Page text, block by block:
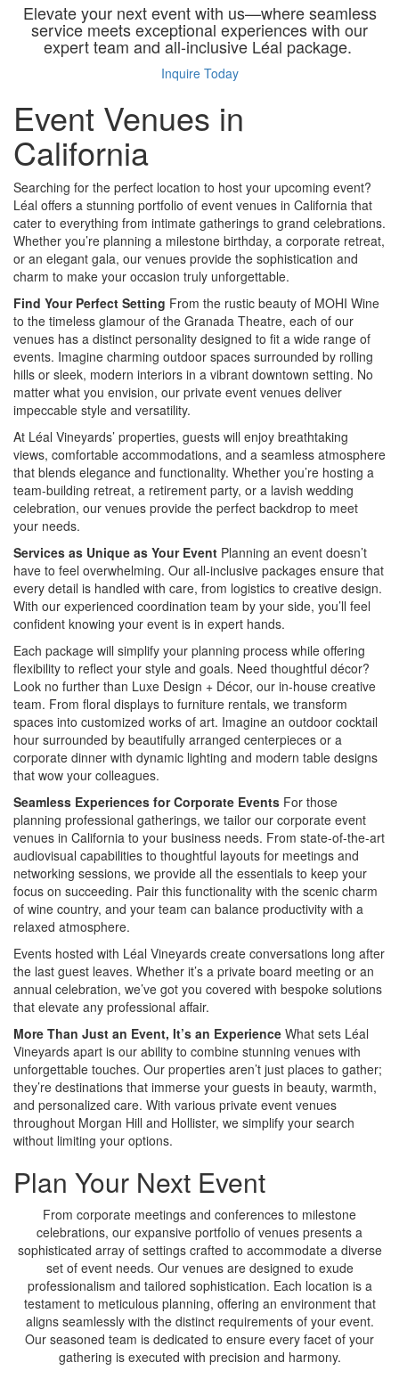
Elevate your next event with us—where seamless
service meets exceptional experiences with our
expert team and all-inclusive Léal package.
Inquire Today
Event Venues in
California
Searching for the perfect location to host your upcoming event?
Léal offers a stunning portfolio of event venues in California that
cater to everything from intimate gatherings to grand celebrations.
Whether you’re planning a milestone birthday, a corporate retreat,
or an elegant gala, our venues provide the sophistication and
charm to make your occasion truly unforgettable.
Find Your Perfect Setting From the rustic beauty of MOHI Wine
to the timeless glamour of the Granada Theatre, each of our
venues has a distinct personality designed to fit a wide range of
events. Imagine charming outdoor spaces surrounded by rolling
hills or sleek, modern interiors in a vibrant downtown setting. No
matter what you envision, our private event venues deliver
impeccable style and versatility.
At Léal Vineyards’ properties, guests will enjoy breathtaking
views, comfortable accommodations, and a seamless atmosphere
that blends elegance and functionality. Whether you’re hosting a
team-building retreat, a retirement party, or a lavish wedding
celebration, our venues provide the perfect backdrop to meet
your needs.
Services as Unique as Your Event Planning an event doesn’t
have to feel overwhelming. Our all-inclusive packages ensure that
every detail is handled with care, from logistics to creative design.
With our experienced coordination team by your side, you’ll feel
confident knowing your event is in expert hands.
Each package will simplify your planning process while offering
flexibility to reflect your style and goals. Need thoughtful décor?
Look no further than Luxe Design + Décor, our in-house creative
team. From floral displays to furniture rentals, we transform
spaces into customized works of art. Imagine an outdoor cocktail
hour surrounded by beautifully arranged centerpieces or a
corporate dinner with dynamic lighting and modern table designs
that wow your colleagues.
Seamless Experiences for Corporate Events For those
planning professional gatherings, we tailor our corporate event
venues in California to your business needs. From state-of-the-art
audiovisual capabilities to thoughtful layouts for meetings and
networking sessions, we provide all the essentials to keep your
focus on succeeding. Pair this functionality with the scenic charm
of wine country, and your team can balance productivity with a
relaxed atmosphere.
Events hosted with Léal Vineyards create conversations long after
the last guest leaves. Whether it’s a private board meeting or an
annual celebration, we’ve got you covered with bespoke solutions
that elevate any professional affair.
More Than Just an Event, It’s an Experience What sets Léal
Vineyards apart is our ability to combine stunning venues with
unforgettable touches. Our properties aren’t just places to gather;
they’re destinations that immerse your guests in beauty, warmth,
and personalized care. With various private event venues
throughout Morgan Hill and Hollister, we simplify your search
without limiting your options.
Plan Your Next Event
From corporate meetings and conferences to milestone
celebrations, our expansive portfolio of venues presents a
sophisticated array of settings crafted to accommodate a diverse
set of event needs. Our venues are designed to exude
professionalism and tailored sophistication. Each location is a
testament to meticulous planning, offering an environment that
aligns seamlessly with the distinct requirements of your event.
Our seasoned team is dedicated to ensure every facet of your
gathering is executed with precision and harmony.